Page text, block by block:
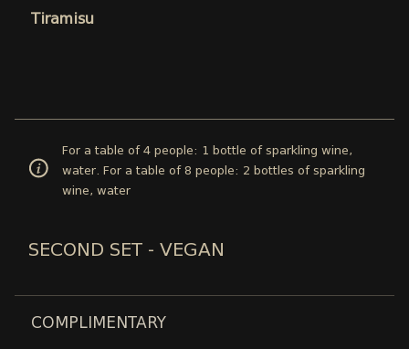
Tiramisu
For a table of 4 people: 1 bottle of sparkling wine,
water. For a table of 8 people: 2 bottles of sparkling
wine, water
SECOND SET - VEGAN
COMPLIMENTARY